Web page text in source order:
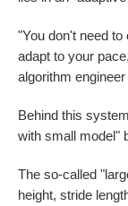
"You don't need
adapt to your
algorithm
Behind this
with small model"
The so-called
height, stride